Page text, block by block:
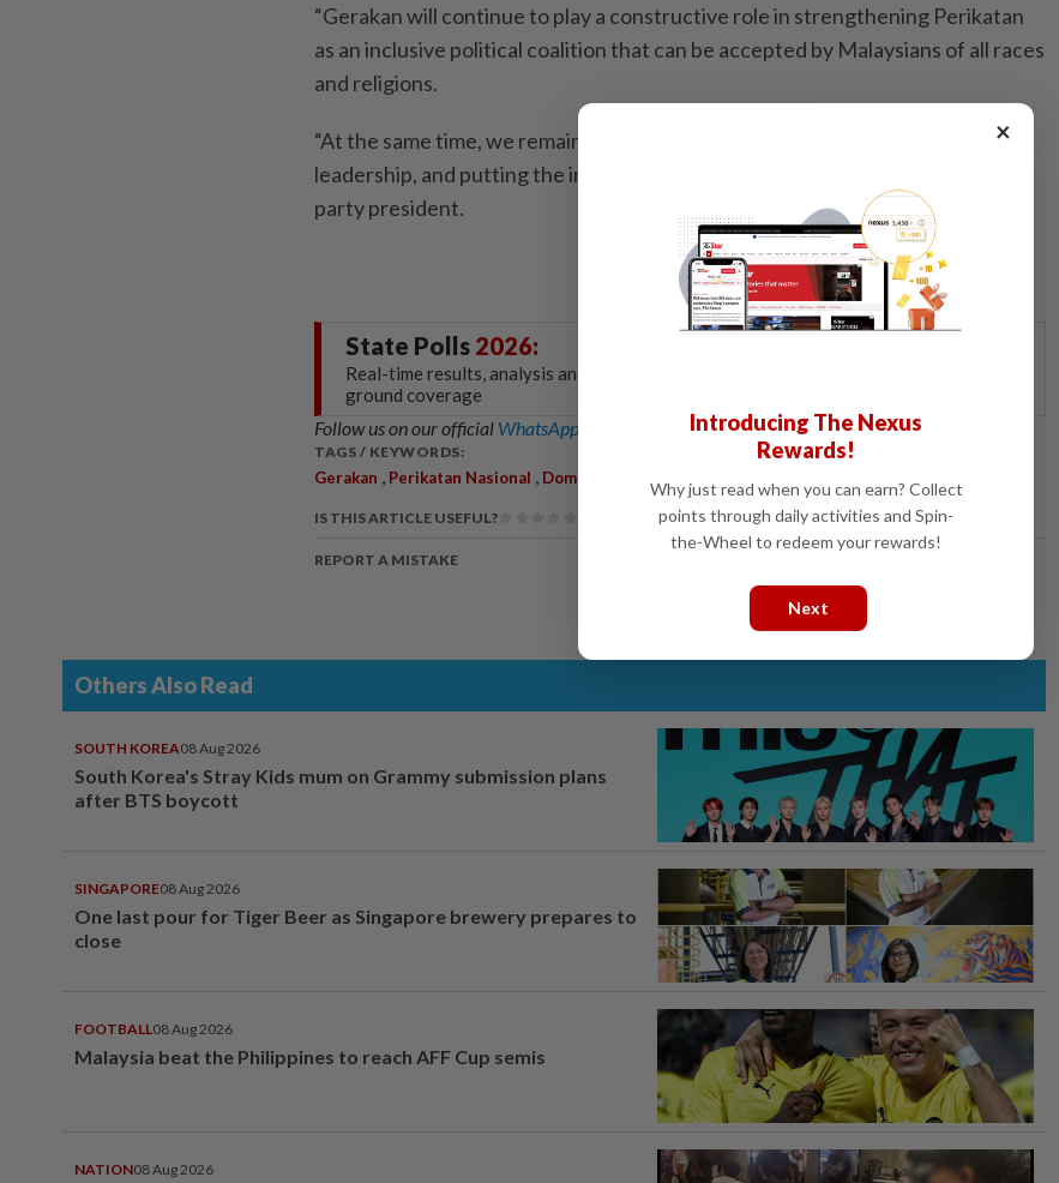
“Gerakan will continue to play a constructive role in strengthening Perikatan
as an inclusive political coalition that can be accepted by Malaysians of all races
and religions.
“At the same time, we remain committed to political stability, principled
leadership, and putting the interests of the people above all else,” said the
party president.
State Polls 2026:
Real-time results, analysis and on-the-
ground coverage
Follow us on our official WhatsApp channel for breaking news alerts and key updates!
TAGS / KEYWORDS:
Gerakan , Perikatan Nasional , Dominic Lau
IS THIS ARTICLE USEFUL?
REPORT A MISTAKE
Others Also Read
SOUTH KOREA08 Aug 2026
South Korea's Stray Kids mum on Grammy submission plans
after BTS boycott
SINGAPORE08 Aug 2026
One last pour for Tiger Beer as Singapore brewery prepares to
close
FOOTBALL08 Aug 2026
Malaysia beat the Philippines to reach AFF Cup semis
NATION08 Aug 2026
×
Introducing The Nexus
Rewards!
Why just read when you can earn? Collect
points through daily activities and Spin-
the-Wheel to redeem your rewards!
Next